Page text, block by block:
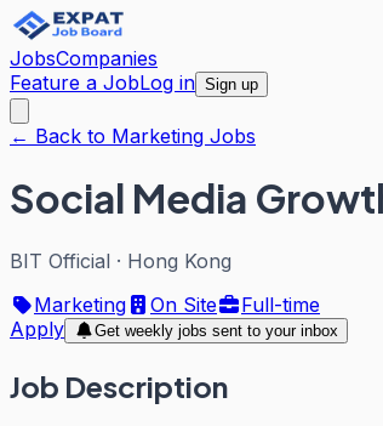
JobsCompanies
Feature a JobLog in Sign up
← Back to Marketing Jobs
Social Media
BIT Official · Hong Kong
Marketing
On Site
Full-time
Apply
Get weekly jobs sent to your inbox
Job Description